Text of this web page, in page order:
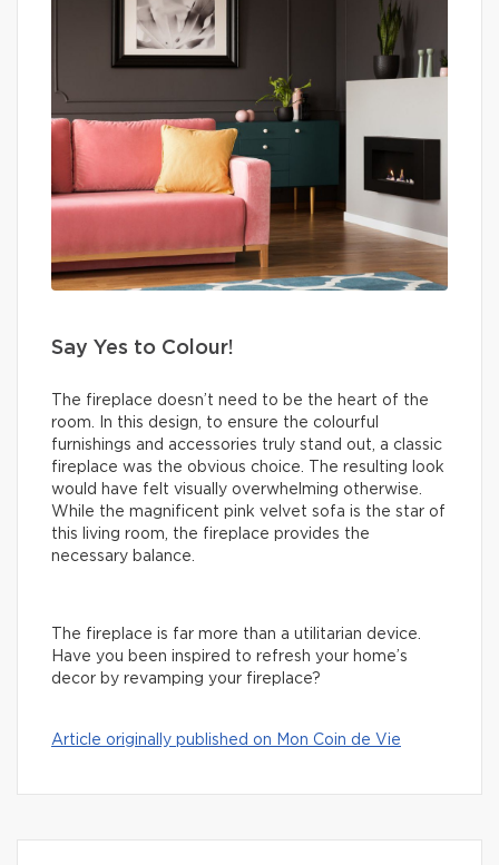
Say Yes to Colour!
The fireplace doesn’t need to be the heart of the
room. In this design, to ensure the colourful
furnishings and accessories truly stand out, a classic
fireplace was the obvious choice. The resulting look
would have felt visually overwhelming otherwise.
While the magnificent pink velvet sofa is the star of
this living room, the fireplace provides the
necessary balance.
The fireplace is far more than a utilitarian device.
Have you been inspired to refresh your home’s
decor by revamping your fireplace?
Article originally published on Mon Coin de Vie